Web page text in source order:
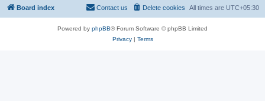
Board index All times are UTC+05:30
Delete cookies
Contact us
Powered by phpBB® Forum Software © phpBB Limited
Privacy| Terms